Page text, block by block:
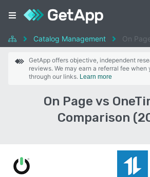
Catalog Management On
GetApp offers objective, independent
reviews. We may earn a referral fee
through our links. Learn more
On Page vs
Comparison